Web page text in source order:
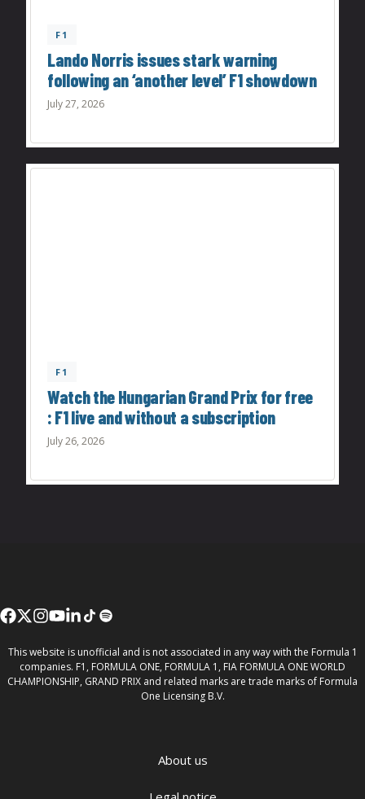
F1
Lando Norris issues stark warning
following an ‘another level’ F1 showdown
July 27, 2026
F1
Watch the Hungarian Grand Prix for free
: F1 live and without a subscription
July 26, 2026
This website is unofficial and is not associated in any way with the Formula 1
companies. F1, FORMULA ONE, FORMULA 1, FIA FORMULA ONE WORLD
CHAMPIONSHIP, GRAND PRIX and related marks are trade marks of Formula
One Licensing B.V.
About us